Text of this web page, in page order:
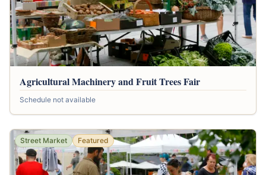
Agricultural Machinery and Fruit Trees Fair
Schedule not available
Street Market Featured